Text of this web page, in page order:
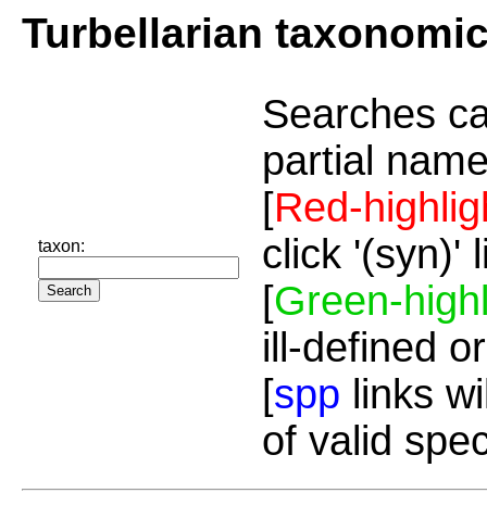
Turbellarian
taxon:
Searches
partial
[Red-
click '(syn)'
[Green-
ill-defined
[spp links
of valid